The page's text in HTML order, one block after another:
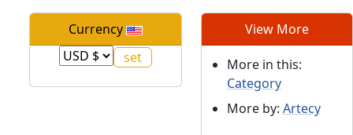
Currency View More
More in this:
Category
More by: Artecy